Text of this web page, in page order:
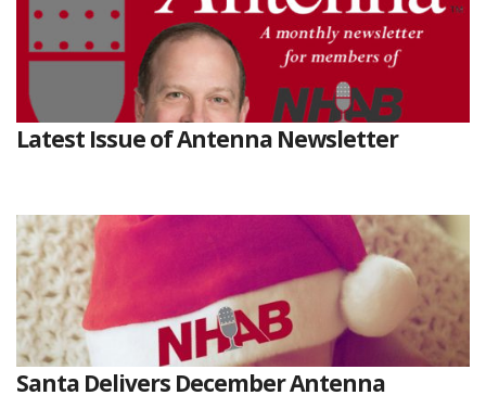
Latest Issue of Antenna Newsletter
Santa Delivers December Antenna